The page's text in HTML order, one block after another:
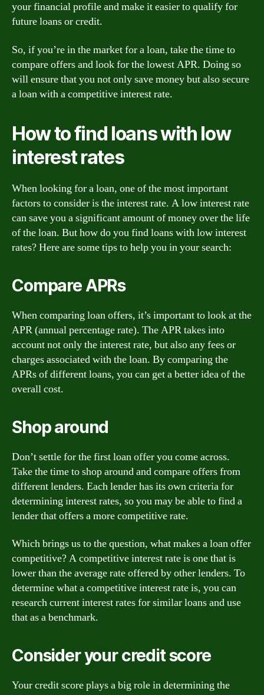
your financial profile and make it easier to qualify for
future loans or credit.
So, if you’re in the market for a loan, take the time to
compare offers and look for the lowest APR. Doing so
will ensure that you not only save money but also secure
a loan with a competitive interest rate.
How to find loans with low
interest rates
When looking for a loan, one of the most important
factors to consider is the interest rate. A low interest rate
can save you a significant amount of money over the life
of the loan. But how do you find loans with low interest
rates? Here are some tips to help you in your search:
Compare APRs
When comparing loan offers, it’s important to look at the
APR (annual percentage rate). The APR takes into
account not only the interest rate, but also any fees or
charges associated with the loan. By comparing the
APRs of different loans, you can get a better idea of the
overall cost.
Shop around
Don’t settle for the first loan offer you come across.
Take the time to shop around and compare offers from
different lenders. Each lender has its own criteria for
determining interest rates, so you may be able to find a
lender that offers a more competitive rate.
Which brings us to the question, what makes a loan offer
competitive? A competitive interest rate is one that is
lower than the average rate offered by other lenders. To
determine what a competitive interest rate is, you can
research current interest rates for similar loans and use
that as a benchmark.
Consider your credit score
Your credit score plays a big role in determining the